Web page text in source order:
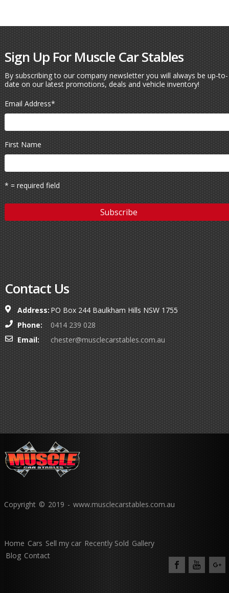
Sign Up For Muscle Car Stables
By subscribing to our company newsletter you will always be up-to-
date on our latest promotions, deals and vehicle inventory!
Email Address*
First Name
* = required field
Contact Us
Address: PO Box 244 Baulkham Hills NSW 1755
Phone:
0414 239 028
Email:
chester@musclecarstables.com.au
Copyright © 2019 - www.musclecarstables.com.au
Home Cars Sell my car Recently Sold Gallery
Blog Contact